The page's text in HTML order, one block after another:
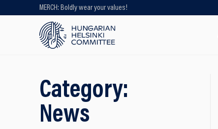
MERCH: Boldly wear your values!
Looking for older content? Use our
search engine!
Category:
News